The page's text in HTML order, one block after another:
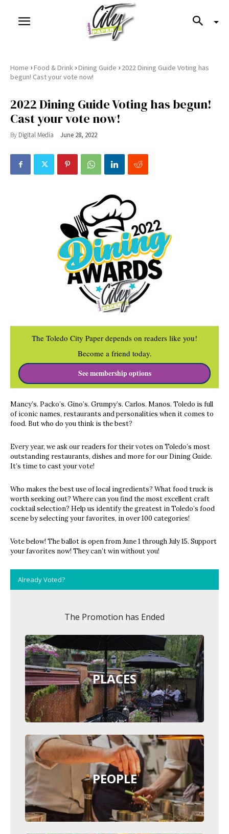
Home ›Food & Drink ›Dining Guide › 2022 Dining Guide Voting has
begun! Cast your vote now!
2022 Dining Guide Voting has begun!
Cast your vote now!
By Digital Media June 28, 2022
The Toledo City Paper depends on readers like you!
Become a friend today.
See membership options
Mancy’s. Packo’s. Gino’s. Grumpy’s. Carlos. Manos. Toledo is full
of iconic names, restaurants and personalities when it comes to
food. But who do you think is the best?
Every year, we ask our readers for their votes on Toledo’s most
outstanding restaurants, dishes and more for our Dining Guide.
It’s time to cast your vote!
Who makes the best use of local ingredients? What food truck is
worth seeking out? Where can you find the most excellent craft
cocktail selection? Help us identify the greatest in Toledo’s food
scene by selecting your favorites, in over 100 categories!
Vote below! The ballot is open from June 1 through July 15. Support
your favorites now! They can’t win without you!